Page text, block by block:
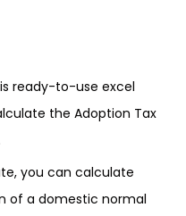
ready-to-use excel
the Adoption Tax
you can calculate
of a domestic normal